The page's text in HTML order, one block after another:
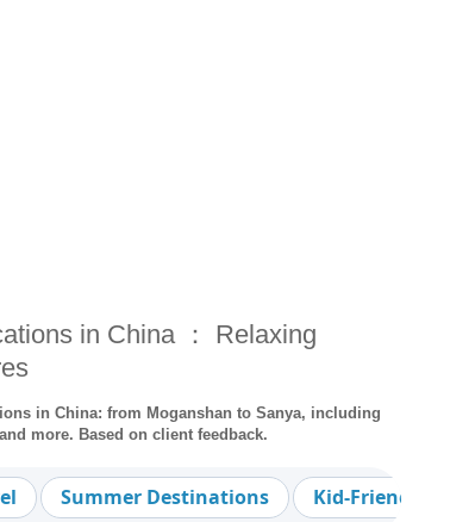
in China ： Relaxing
in China: from Moganshan to Sanya, including
more. Based on client feedback.
Summer Destinations Kid-Friendly